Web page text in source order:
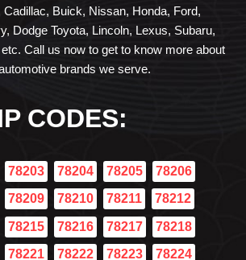
Cadillac, Buick, Nissan, Honda, Ford,
Dodge Toyota, Lincoln, Lexus, Subaru,
Call us now to get to know more about
brands we serve.
CODES:
78203 78204 78205 78206
78209 78210 78211 78212
78215 78216 78217 78218
78221 78222 78223 78224